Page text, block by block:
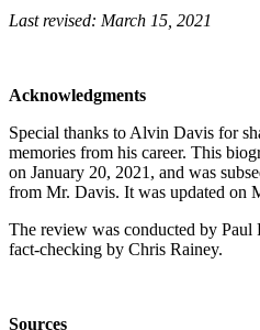
Last revised: March 15, 2021
Acknowledgments
Special thanks to Alvin Davis for
memories from his career. This
on January 20, 2021, and was
from Mr. Davis. It was updated on
The review was conducted by
fact-checking by Chris Rainey.
Sources